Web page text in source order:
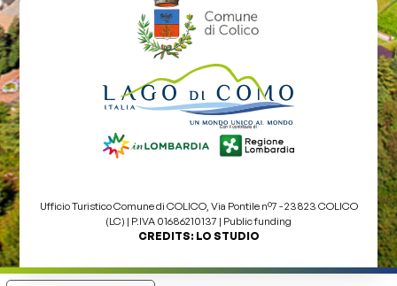
Ufficio Turistico Comune di COLICO, Via Pontile nº7 - 23823 COLICO
(LC) | P.IVA 01686210137 | Public funding
CREDITS: LO STUDIO